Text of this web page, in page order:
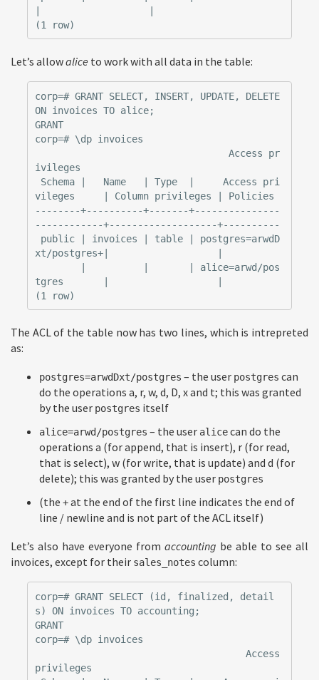
Let’s allowalice to work with all data in the table:
corp=# GRANT SELECT, INSERT, UPDATE, DELETE
ON invoices TO alice;
GRANT
corp=# \dp invoices
ivileges
vileges     | Column privileges | Policies
--------+----------+-------+---------------
------------+-------------------+----------
xt/postgres+|                   |
tgres       |                   |
The ACL of the table now has two lines, which is intrepreted
as:
postgres=arwdDxt/postgres – the user postgres can
do the operations a, r, w, d, D, x and t; this was granted
by the user postgres itself
alice=arwd/postgres – the user alicecan do the
operations a (for append, that is insert), r (for read,
that is select), w (for write, that is update) and d (for
delete); this was granted by the user postgres
(the +at the end of the first line indicates the end of
line / newline and is not part of the ACL itself)
Let’s also have everyone from accounting be able to see all
invoices, except for their sales_notes column:
corp=# GRANT SELECT (id, finalized, detail
s) ON invoices TO accounting;
GRANT
corp=# \dp invoices
privileges